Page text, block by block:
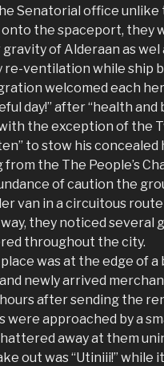
Senatorial office unlike
the spaceport, they
of Alderaan as
re-ventilation while ship
welcomed each
day!” after “health
the exception of the
to stow his
the The People’s
of caution the
van in a circuitous
they noticed
throughout the city.
was at the edge of
newly arrived
after sending the
were approached by a
away at them
out was “Utiniii!” while